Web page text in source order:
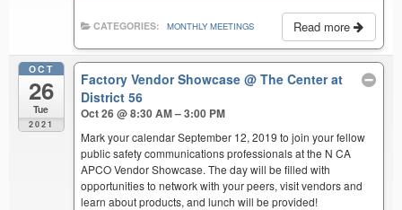
Read more
CATEGORIES: MONTHLY MEETINGS
OCT
26
Tue
2021
Factory Vendor Showcase@ The Center at
District 56
Oct 26 @ 8:30 AM – 3:00 PM
Mark your calendar September 12, 2019 to join your fellow
public safety communications professionals at the N CA
APCO Vendor Showcase. The day will be filled with
opportunities to network with your peers, visit vendors and
learn about products, and lunch will be provided!